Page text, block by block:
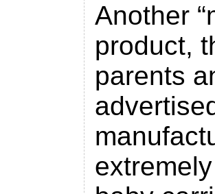
Another
product,
parents